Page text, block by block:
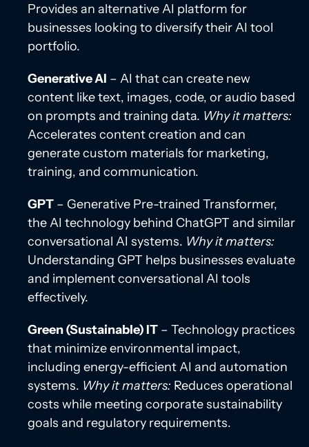
Provides an alternative AI platform for
businesses looking to diversify their AI tool
portfolio.
Generative AI – AI that can create new
content like text, images, code, or audio based
on prompts and training data. Why it matters:
Accelerates content creation and can
generate custom materials for marketing,
training, and communication.
GPT– Generative Pre-trained Transformer,
the AI technology behind ChatGPT and similar
conversational AI systems. Why it matters:
Understanding GPT helps businesses evaluate
and implement conversational AI tools
effectively.
Green (Sustainable) IT– Technology practices
that minimize environmental impact,
including energy-efficient AI and automation
systems. Why it matters: Reduces operational
costs while meeting corporate sustainability
goals and regulatory requirements.